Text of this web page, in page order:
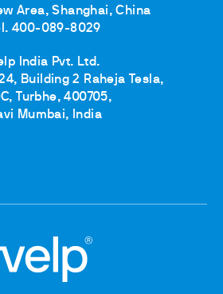
Area, Shanghai, China
400-089-8029
India Pvt. Ltd.
Building 2 Raheja Tesla,
Turbhe, 400705,
Mumbai, India